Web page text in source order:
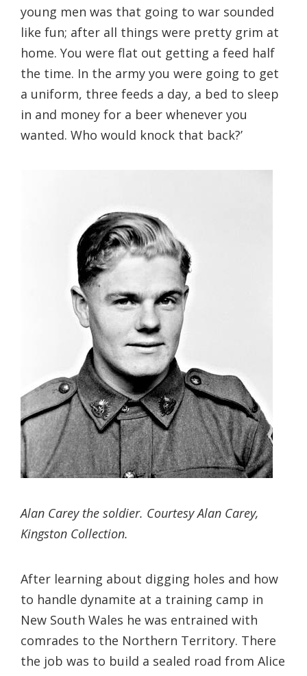
young men was that going to war sounded
like fun; after all things were pretty grim at
home. You were flat out getting a feed half
the time. In the army you were going to get
a uniform, three feeds a day, a bed to sleep
in and money for a beer whenever you
wanted. Who would knock that back?’
Alan Carey the soldier. Courtesy Alan Carey,
Kingston Collection.
After learning about digging holes and how
to handle dynamite at a training camp in
New South Wales he was entrained with
comrades to the Northern Territory. There
the job was to build a sealed road from Alice